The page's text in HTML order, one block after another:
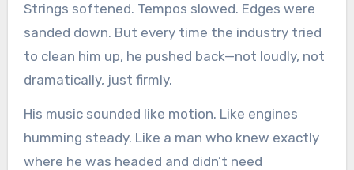
Strings softened. Tempos slowed. Edges were
sanded down. But every time the industry tried
to clean him up, he pushed back—not loudly, not
dramatically, just firmly.
His music sounded like motion. Like engines
humming steady. Like a man who knew exactly
where he was headed and didn’t need